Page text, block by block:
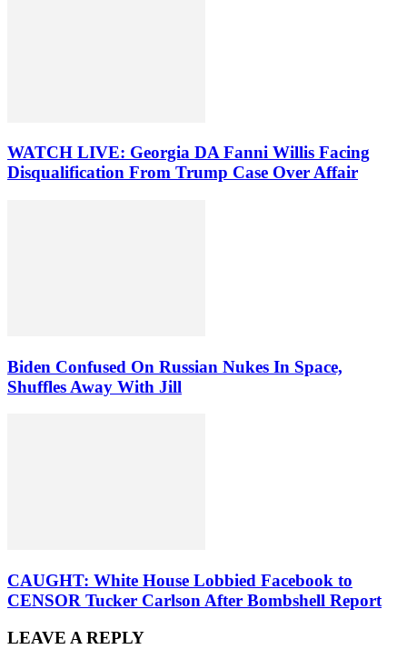
WATCH LIVE: Georgia DA Fanni Willis Facing
Disqualification From Trump Case Over Affair
Biden Confused On Russian Nukes In Space,
Shuffles Away With Jill
CAUGHT: White House Lobbied Facebook to
CENSOR Tucker Carlson After Bombshell Report
LEAVE A REPLY